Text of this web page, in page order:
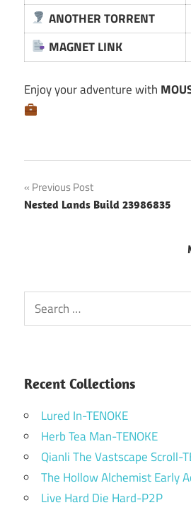
ANOTHER TORRENT
MAGNET LINK
Enjoy your adventure with
Post
navigation
Previous Post
Nested Lands Build 23986835
Search
for:
Recent Collections
Lured In-TENOKE
Herb Tea Man-TENOKE
Qianli The Vastscape Scroll-
The Hollow Alchemist Early
Live Hard Die Hard-P2P